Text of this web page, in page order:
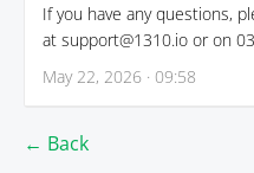
If you have any questions,
at support@1310.io or on
May 22, 2026 · 09:58
← Back